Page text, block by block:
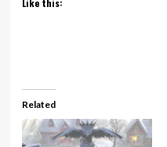
Like this:
Related